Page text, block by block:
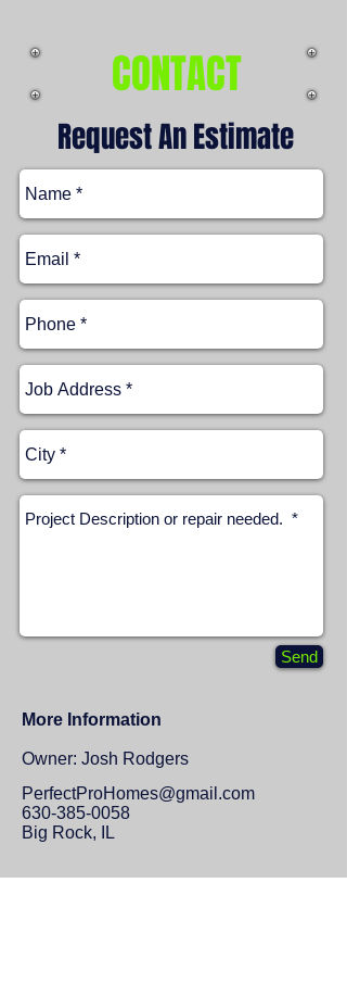
CONTACT
Request An Estimate
Send
More Information
Owner: Josh Rodgers
PerfectProHomes@gmail.com
630-385-0058
Big Rock, IL